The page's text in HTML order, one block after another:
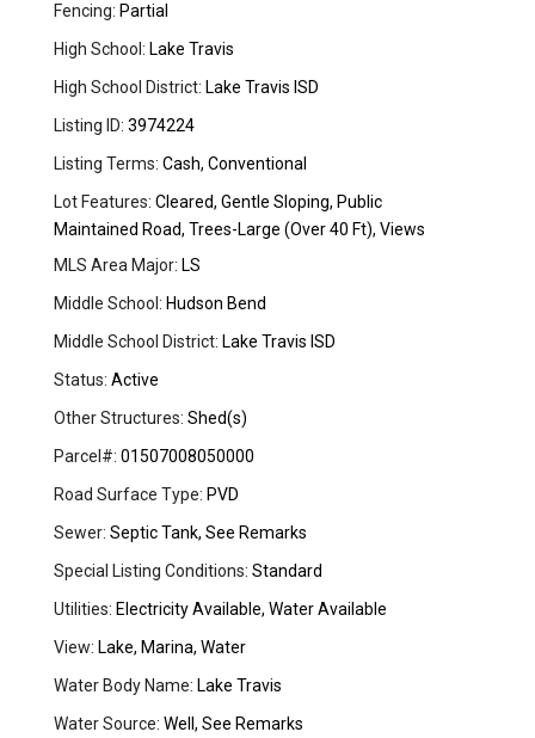
Fencing: Partial
High School: Lake Travis
High School District: Lake Travis ISD
Listing ID: 3974224
Listing Terms: Cash, Conventional
Lot Features: Cleared, Gentle Sloping, Public
Maintained Road, Trees-Large (Over 40 Ft), Views
MLS Area Major: LS
Middle School: Hudson Bend
Middle School District: Lake Travis ISD
Status: Active
Other Structures: Shed(s)
Parcel#: 01507008050000
Road Surface Type: PVD
Sewer: Septic Tank, See Remarks
Special Listing Conditions: Standard
Utilities: Electricity Available, Water Available
View: Lake, Marina, Water
Water Body Name: Lake Travis
Water Source: Well, See Remarks